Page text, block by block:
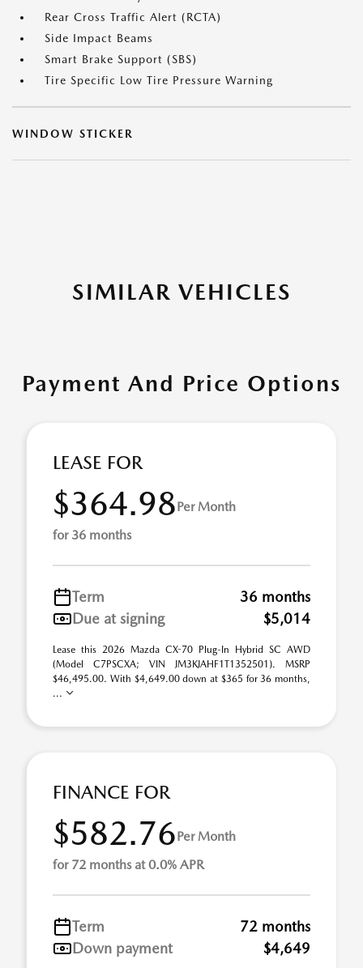
Rear Cross Traffic Alert (RCTA)
Side Impact Beams
Smart Brake Support (SBS)
Tire Specific Low Tire Pressure Warning
WINDOW STICKER
SIMILAR VEHICLES
Payment And Price Options
LEASE FOR
$364.98Per Month
for 36 months
Term
36 months
Due at signing
$5,014
Lease this 2026 Mazda CX-70 Plug-In Hybrid SC AWD
(Model C7PSCXA; VIN JM3KJAHF1T1352501). MSRP
$46,495.00. With $4,649.00 down at $365 for 36 months,
...
FINANCE FOR
$582.76Per Month
for 72 months at 0.0% APR
Term
72 months
Down payment
$4,649